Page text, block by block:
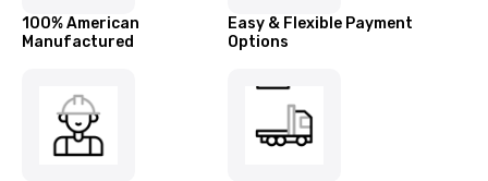
100% American
Manufactured
Easy & Flexible Payment
Options